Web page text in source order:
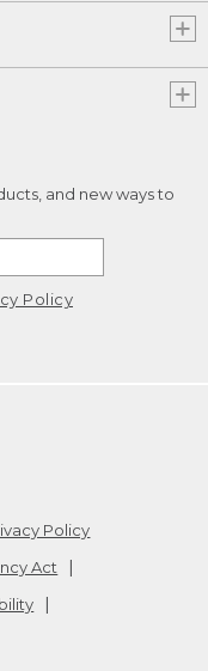
and new ways to
Policy
Policy
Act